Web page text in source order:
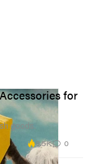
for
goods.
9.5K 0